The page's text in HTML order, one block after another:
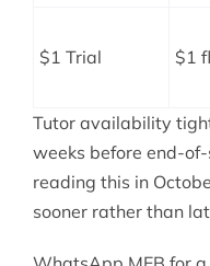
$1 Trial $1
Tutor availability
weeks before end-
reading this in
sooner rather than